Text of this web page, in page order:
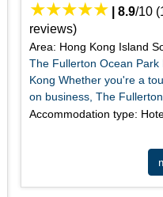
8.9/10(
reviews)
Area: Hong Kong Island
The Fullerton Ocean Park
Kong Whether you're a
on business, The
Accommodation type: